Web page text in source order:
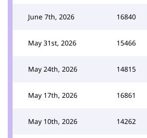
June 7th, 2026 16840
May 31st, 2026 15466
May 24th, 2026 14815
May 17th, 2026 16861
May 10th, 2026 14262